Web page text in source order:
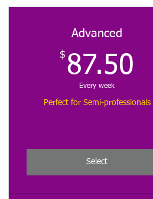
Advanced
$ 87.50
Every week
Perfect for Semi-professionals
Select